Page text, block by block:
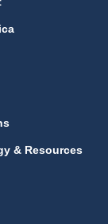
& Resources